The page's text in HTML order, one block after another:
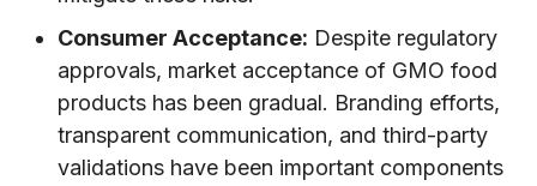
Consumer Acceptance: Despite regulatory
approvals, market acceptance of GMO food
products has been gradual. Branding efforts,
transparent communication, and third-party
validations have been important components